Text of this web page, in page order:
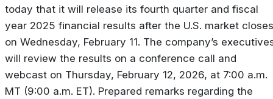
today that it will release its fourth quarter and fiscal
year 2025 financial results after the U.S. market closes
on Wednesday, February 11. The company’s
will review the results on a conference call and
webcast on Thursday, February 12, 2026, at 7:00 a.m.
MT (9:00 a.m. ET). Prepared remarks regarding the